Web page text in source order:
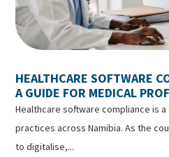
HEALTHCARE SOFTWARE
A GUIDE FOR MEDICAL
Healthcare software compliance is
practices across Namibia. As the
to digitalise,...